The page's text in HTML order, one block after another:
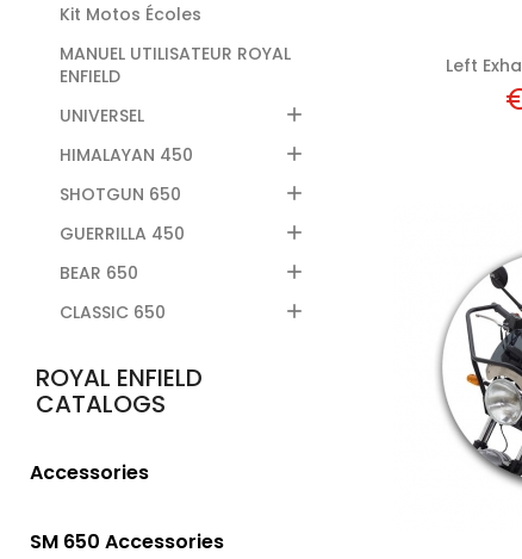
Kit Motos Écoles
MANUEL UTILISATEUR ROYAL
ENFIELD
UNIVERSEL

HIMALAYAN 450

SHOTGUN 650

GUERRILLA 450

BEAR 650

CLASSIC 650

ROYAL ENFIELD
CATALOGS
Accessories
SM 650 Accessories
Left